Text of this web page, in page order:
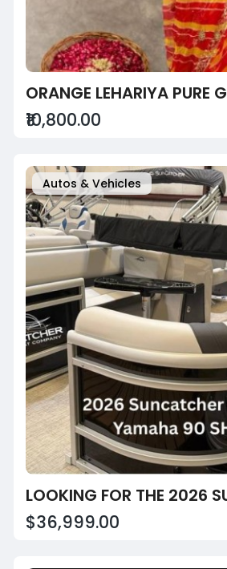
₹10,800.00
Autos & Vehicles
$36,999.00